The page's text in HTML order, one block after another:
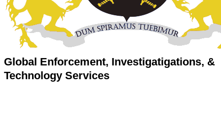
Global Enforcement, Investigatigations, &
Technology Services